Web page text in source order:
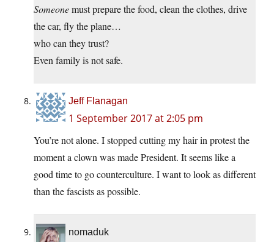
Someonemust prepare the food, clean the clothes, drive
the car, fly the plane…
who can they trust?
Even family is not safe.
Jeff Flanagan
1 September 2017 at 2:05 pm
You’re not alone. I stopped cutting my hair in protest the
moment a clown was made President. It seems like a
good time to go counterculture. I want to look as different
than the fascists as possible.
nomaduk